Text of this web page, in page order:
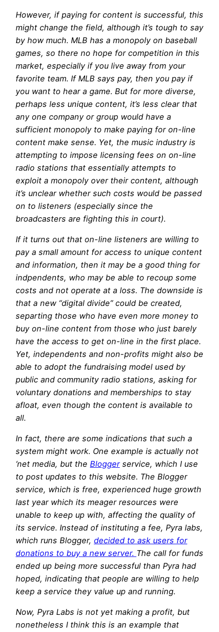
However, if paying for content is successful, this
might change the field, although it’s tough to say
by how much. MLB has a monopoly on baseball
games, so there no hope for competition in this
market, especially if you live away from your
favorite team. If MLB says pay, then you pay if
you want to hear a game. But for more diverse,
perhaps less unique content, it’s less clear that
any one company or group would have a
sufficient monopoly to make paying for on-line
content make sense. Yet, the music industry is
attempting to impose licensing fees on on-line
radio stations that essentially attempts to
exploit a monopoly over their content, although
it’s unclear whether such costs would be passed
on to listeners (especially since the
broadcasters are fighting this in court).
If it turns out that on-line listeners are willing to
pay a small amount for access to unique content
and information, then it may be a good thing for
indpendents, who may be able to recoup some
costs and not operate at a loss. The downside is
that a new “digital divide” could be created,
separting those who have even more money to
buy on-line content from those who just barely
have the access to get on-line in the first place.
Yet, independents and non-profits might also be
able to adopt the fundraising model used by
public and community radio stations, asking for
voluntary donations and memberships to stay
afloat, even though the content is available to
all.
In fact, there are some indications that such a
system might work. One example is actually not
‘net media, but the Bloggerservice, which I use
to post updates to this website. The Blogger
service, which is free, experienced huge growth
last year which its meager resources were
unable to keep up with, affecting the quality of
its service. Instead of instituting a fee, Pyra labs,
which runs Blogger, decided to ask users for
donations to buy a new server. The call for funds
ended up being more successful than Pyra had
hoped, indicating that people are willing to help
keep a service they value up and running.
Now, Pyra Labs is not yet making a profit, but
nonetheless I think this is an example that